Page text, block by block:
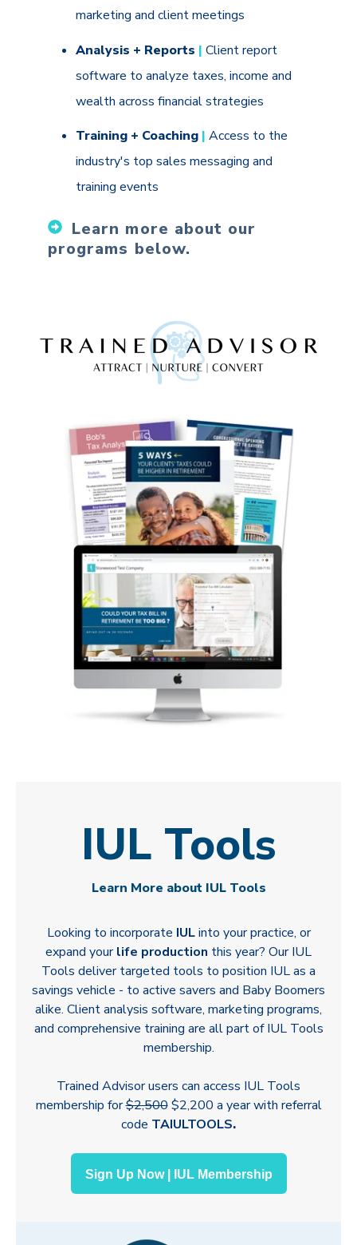
marketing and client meetings
Analysis + Reports | Client report
software to analyze taxes, income and
wealth across financial strategies
Training + Coaching |Access to the
industry's top sales messaging and
training events
Learn more about our
programs below.
IUL Tools
Learn More about IUL Tools
Looking to incorporate IULinto your practice, or
expand yourlife production this year? Our IUL
Tools deliver targeted tools to position IUL as a
savings vehicle - to active savers and Baby Boomers
alike. Client analysis software, marketing programs,
and comprehensive training are all part of IUL Tools
membership.
Trained Advisor users can access IUL Tools
membership for$2,500$2,200 a year with referral
code TAIULTOOLS.
Sign Up Now | IUL Membership